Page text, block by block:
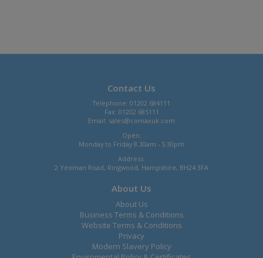
Contact Us
Telephone: 01202 684111
Fax: 01202 685111
Email: sales@comaxuk.com
Open:
Monday to Friday 8.30am - 5.30pm
Address:
2 Yeoman Road, Ringwood, Hampshire, BH24 3FA
About Us
About Us
Business Terms & Conditions
Website Terms & Conditions
Privacy
Modern Slavery Policy